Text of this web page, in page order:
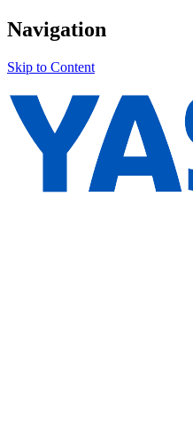
Navigation
Skip to Content